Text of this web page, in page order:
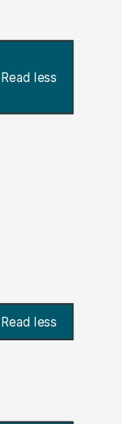
Read less
Read less